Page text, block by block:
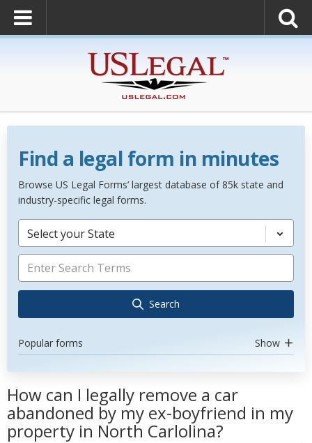
Find a legal form in minutes
Browse US Legal Forms’ largest database of 85k state and
industry-specific legal forms.
Select your State
Search
Popular forms Show
How can I legally remove a car
abandoned by my ex-boyfriend in my
property in North Carlolina?